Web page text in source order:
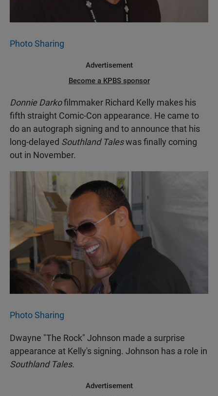
Photo Sharing
Advertisement
Become a KPBS sponsor
Donnie Darkofilmmaker Richard Kelly makes his
fifth straight Comic-Con appearance. He came to
do an autograph signing and to announce that his
long-delayed Southland Taleswas finally coming
out in November.
Photo Sharing
Dwayne "The Rock" Johnson made a surprise
appearance at Kelly's signing. Johnson has a role in
Southland Tales.
Advertisement